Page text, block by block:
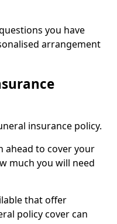
you have
arrangement
insurance policy.
ahead to cover your
much you will need
that offer
policy cover can